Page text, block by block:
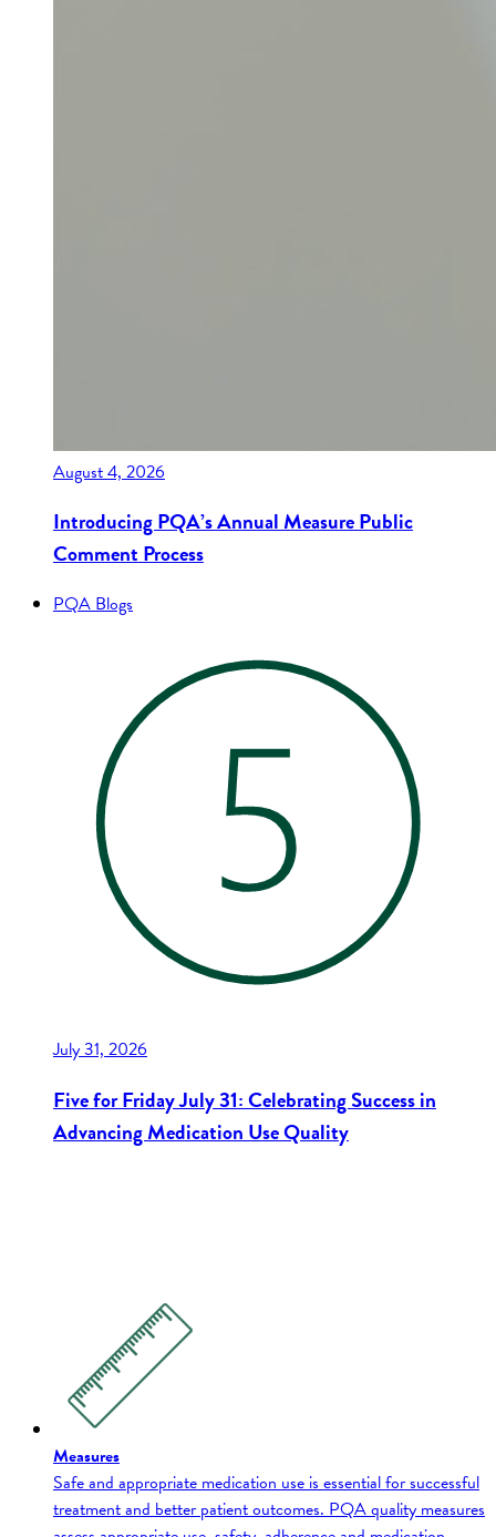
August 4, 2026
Introducing PQA’s Annual Measure Public
Comment Process
PQA Blogs
July 31, 2026
Five for Friday July 31: Celebrating Success in
Advancing Medication Use Quality
Measures
Safe and appropriate medication use is essential for successful
treatment and better patient outcomes. PQA quality measures